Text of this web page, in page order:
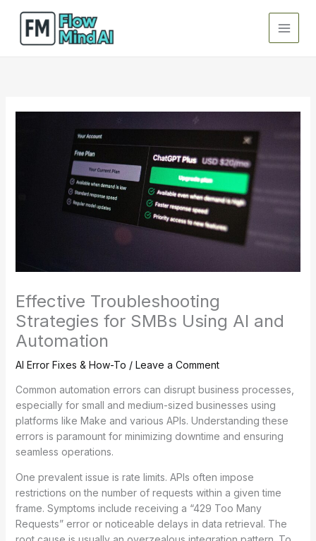
content
Effective Troubleshooting
Strategies for SMBs Using AI and
Automation
AI Error Fixes & How-To / Leave a Comment
Common automation errors can disrupt business processes,
especially for small and medium-sized businesses using
platforms like Make and various APIs. Understanding these
errors is paramount for minimizing downtime and ensuring
seamless operations.
One prevalent issue is rate limits. APIs often impose
restrictions on the number of requests within a given time
frame. Symptoms include receiving a “429 Too Many
Requests” error or noticeable delays in data retrieval. The